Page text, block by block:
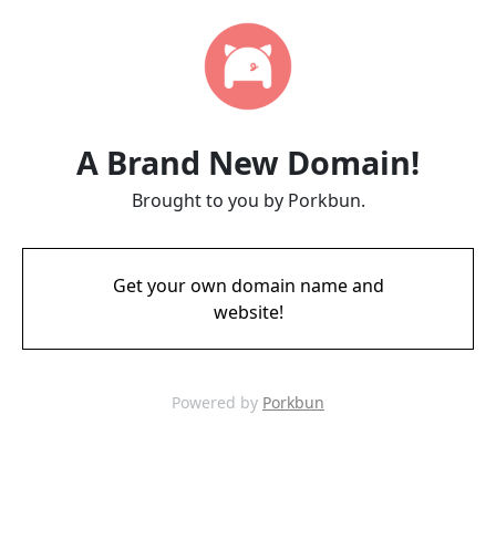
A Brand New Domain!
Brought to you by Porkbun.
Get your own domain name and
website!
Powered by Porkbun